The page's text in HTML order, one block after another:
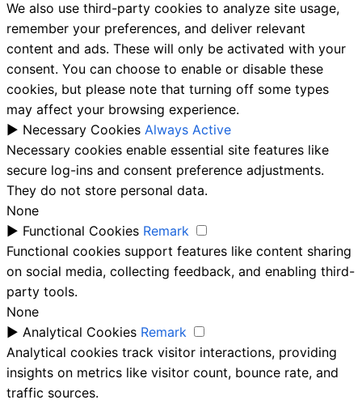
We also use third-party cookies to analyze site usage,
remember your preferences, and deliver relevant
content and ads. These will only be activated with your
consent. You can choose to enable or disable these
cookies, but please note that turning off some types
may affect your browsing experience.
► Necessary Cookies Always Active
Necessary cookies enable essential site features like
secure log-ins and consent preference adjustments.
They do not store personal data.
None
► Functional Cookies Remark
Functional cookies support features like content sharing
on social media, collecting feedback, and enabling third-
party tools.
None
► Analytical Cookies Remark
Analytical cookies track visitor interactions, providing
insights on metrics like visitor count, bounce rate, and
traffic sources.